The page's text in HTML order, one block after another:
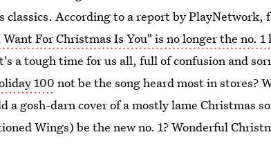
classics. According to a report by
For Christmas Is You" is no longer the no. 1
a tough time for us all, full of confusion and
100 not be the song heard most in stores?
a gosh-darn cover of a mostly lame Christmas
Wings) be the new no. 1? Wonderful